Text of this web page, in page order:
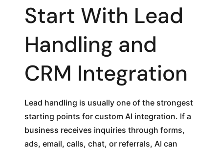
Start With Lead
Handling and
CRM Integration
Lead handling is usually one of the strongest
starting points for custom AI integration. If a
business receives inquiries through forms,
ads, email, calls, chat, or referrals, AI can